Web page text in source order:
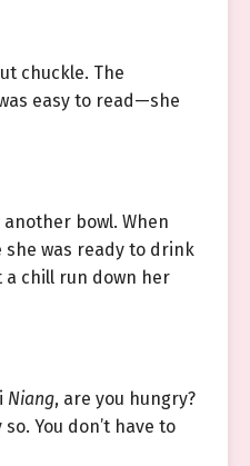
chuckle. The
easy to read—she
bowl. When
she was ready to drink
a chill run down her
Niang, are you hungry?
You don’t have to